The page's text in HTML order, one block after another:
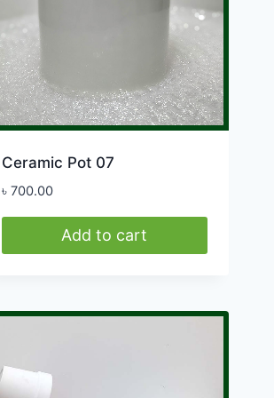
chosen
on
the
product
page
Ceramic Pot 07
৳ 700.00
Add to cart